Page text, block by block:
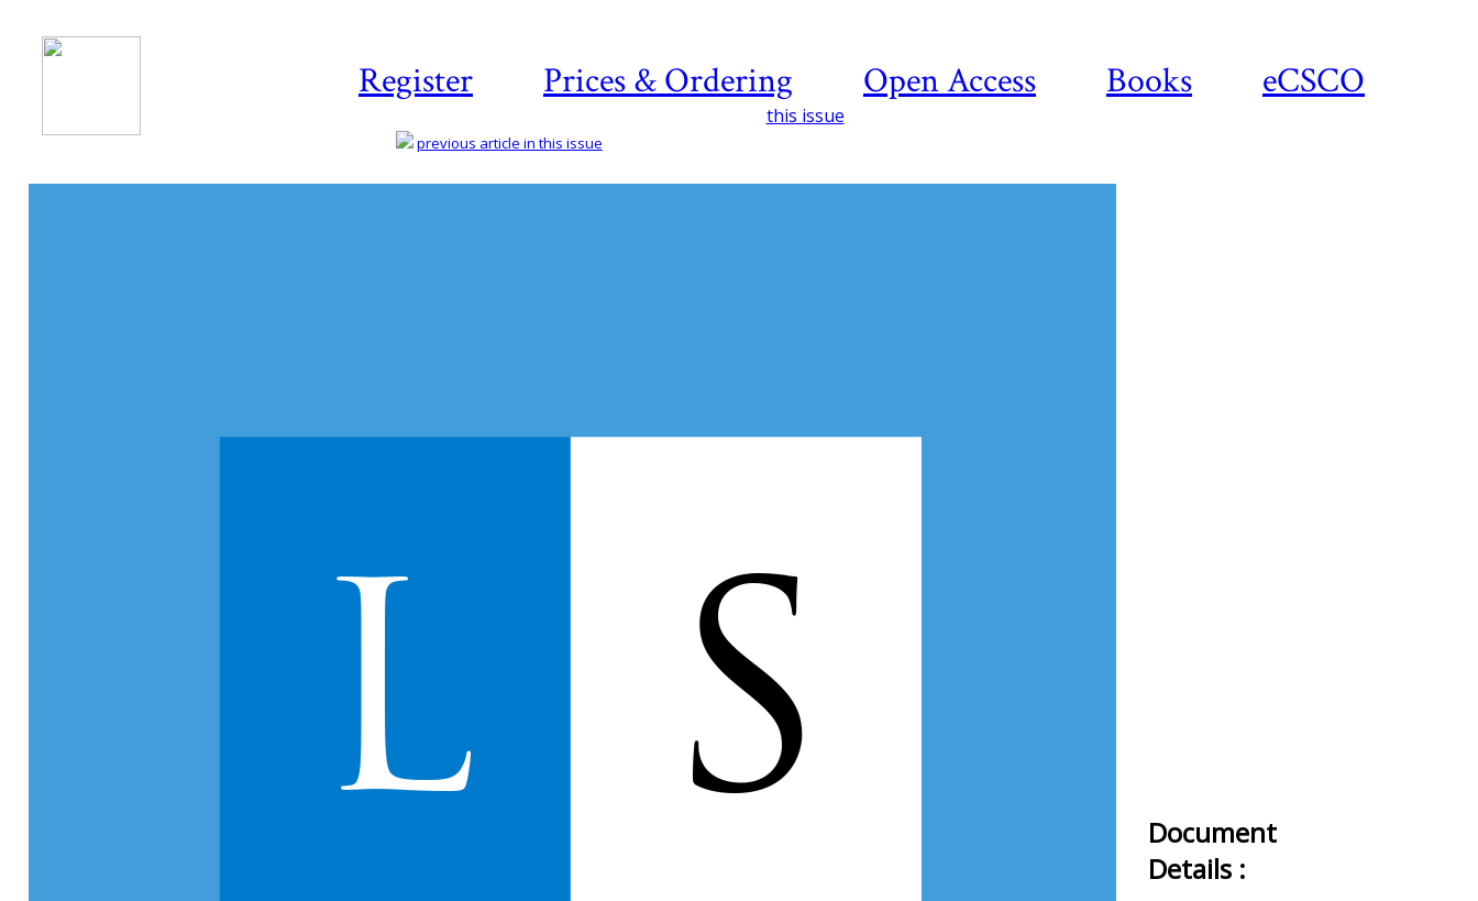
Register Prices & Ordering Open Access Books eCSCO
this issue
previous article in this issue
Document
Details :